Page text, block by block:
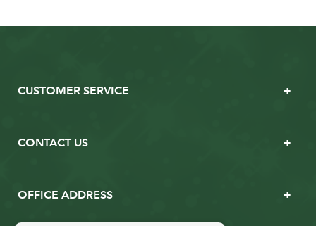
CUSTOMER SERVICE
CONTACT US
OFFICE ADDRESS